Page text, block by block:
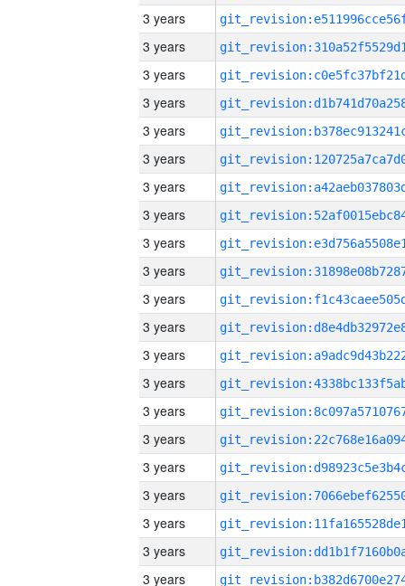
3 years
3 years
3 years
3 years
3 years
3 years
3 years
3 years
3 years
3 years
3 years
3 years
3 years
3 years
3 years
3 years
3 years
3 years
3 years
3 years
3 years